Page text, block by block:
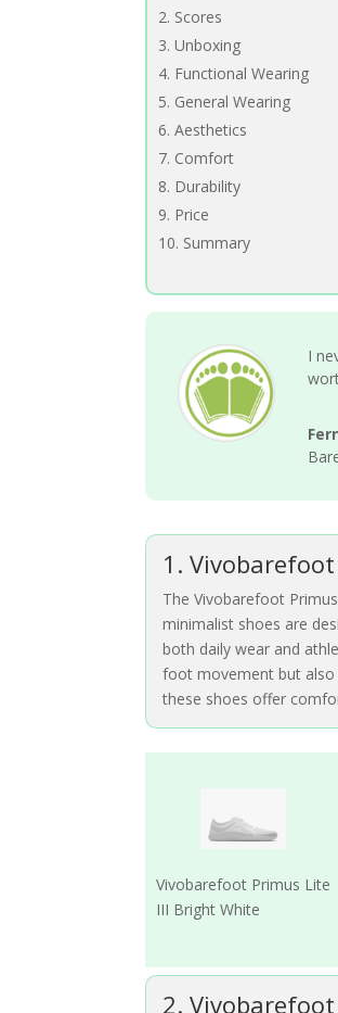
Scores
Unboxing
Functional Wearing
General Wearing
Aesthetics
Comfort
Durability
Price
Summary
I
1.
The Vivobarefoot
minimalist shoes are
both daily wear and
foot movement but also
these shoes offer
Vivobarefoot Primus Lite
III Bright White
2.